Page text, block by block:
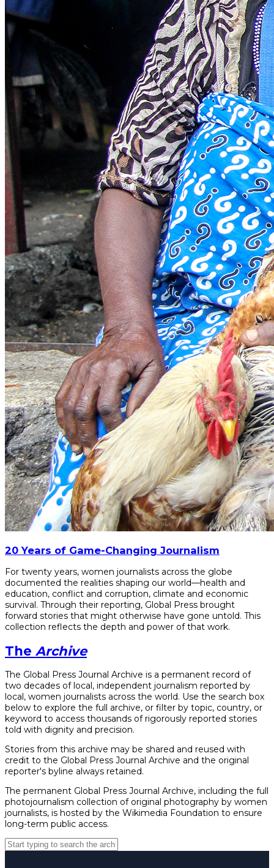
20 Years of Game-Changing Journalism
For twenty years, women journalists across the globe
documented the realities shaping our world—health and
education, conflict and corruption, climate and economic
survival. Through their reporting, Global Press brought
forward stories that might otherwise have gone untold. This
collection reflects the depth and power of that work.
The Archive
The Global Press Journal Archive is a permanent record of
two decades of local, independent journalism reported by
local, women journalists across the world. Use the search box
below to explore the full archive, or filter by topic, country, or
keyword to access thousands of rigorously reported stories
told with dignity and precision.
Stories from this archive may be shared and reused with
credit to the Global Press Journal Archive and the original
reporter's byline always retained.
The permanent Global Press Journal Archive, including the full
photojournalism collection of original photography by women
journalists, is hosted by the Wikimedia Foundation to ensure
long-term public access.